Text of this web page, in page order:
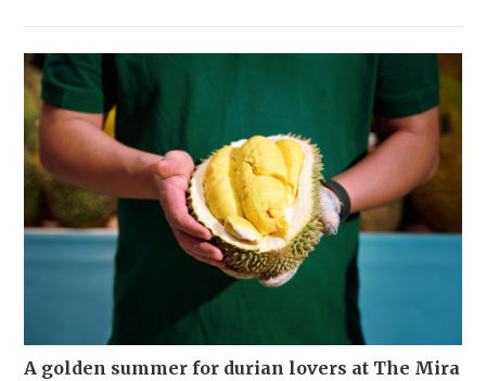
A golden summer for durian lovers at The Mira